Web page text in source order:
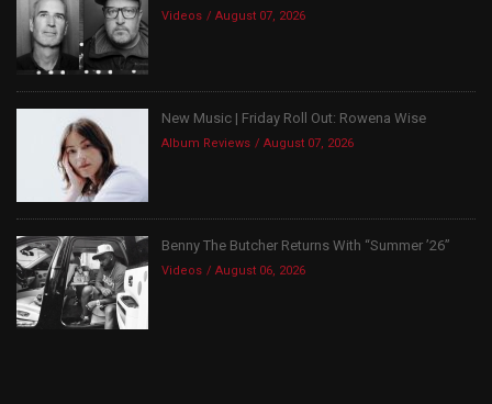
Videos August 07, 2026
New Music | Friday Roll Out: Rowena Wise
Album Reviews August 07, 2026
Benny The Butcher Returns With “Summer ’26”
Videos August 06, 2026